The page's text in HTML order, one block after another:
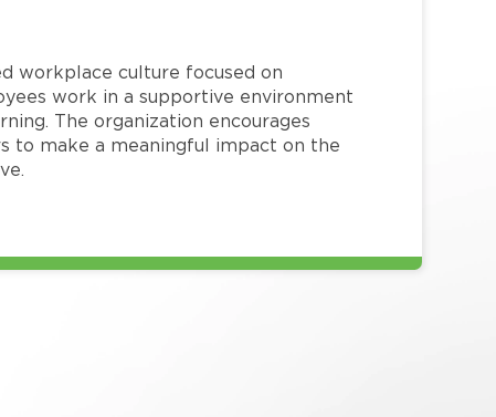
workplace culture focused on
work in a supportive environment
The organization encourages
to make a meaningful impact on the